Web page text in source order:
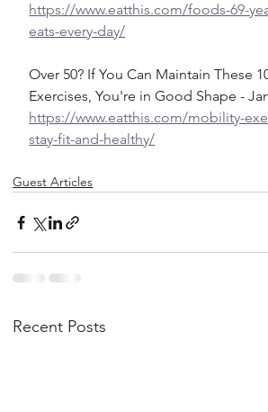
https://www.eatthis.com/foods-69-
eats-every-day/
Over 50? If You Can Maintain These
Exercises, You're in Good Shape -
https://www.eatthis.com/mobility-
stay-fit-and-healthy/
Guest Articles
Recent Posts